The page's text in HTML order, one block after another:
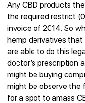
Any CBD products
the required restrict
invoice of 2014. So
hemp derivatives that
are able to do this
doctor’s prescription
might be buying
might be observe the
for a spot to amass